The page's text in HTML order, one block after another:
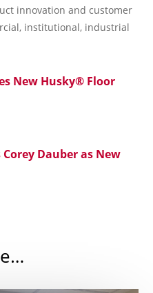
innovation and customer
institutional, industrial
New Husky® Floor
Dauber as New